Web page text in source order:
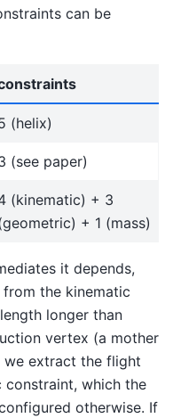
can be
(helix)
(see paper)
(kinematic) + 3
+ 1 (mass)
it depends,
the kinematic
longer than
vertex (a mother
extract the flight
constraint, which the
otherwise. If